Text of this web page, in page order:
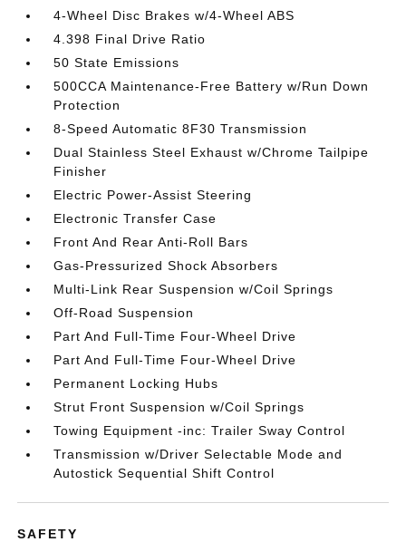
4-Wheel Disc Brakes w/4-Wheel ABS
4.398 Final Drive Ratio
50 State Emissions
500CCA Maintenance-Free Battery w/Run Down
Protection
8-Speed Automatic 8F30 Transmission
Dual Stainless Steel Exhaust w/Chrome Tailpipe
Finisher
Electric Power-Assist Steering
Electronic Transfer Case
Front And Rear Anti-Roll Bars
Gas-Pressurized Shock Absorbers
Multi-Link Rear Suspension w/Coil Springs
Off-Road Suspension
Part And Full-Time Four-Wheel Drive
Part And Full-Time Four-Wheel Drive
Permanent Locking Hubs
Strut Front Suspension w/Coil Springs
Towing Equipment -inc: Trailer Sway Control
Transmission w/Driver Selectable Mode and
Autostick Sequential Shift Control
SAFETY